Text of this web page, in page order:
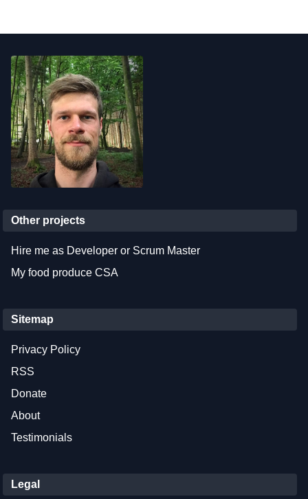
Other projects
Hire me as Developer or Scrum Master
My food produce CSA
Sitemap
Privacy Policy
RSS
Donate
About
Testimonials
Legal